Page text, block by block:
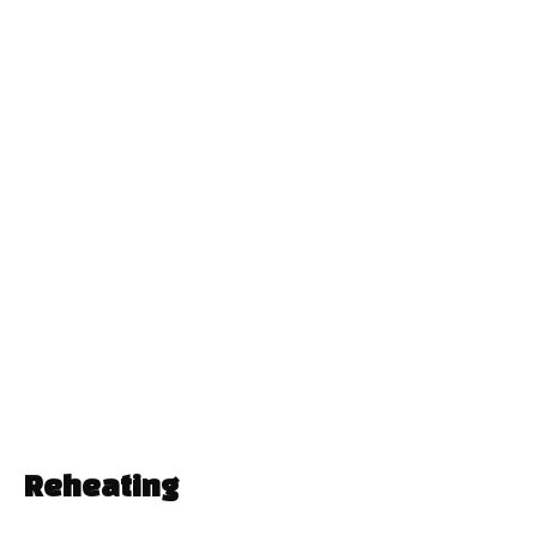
Reheating